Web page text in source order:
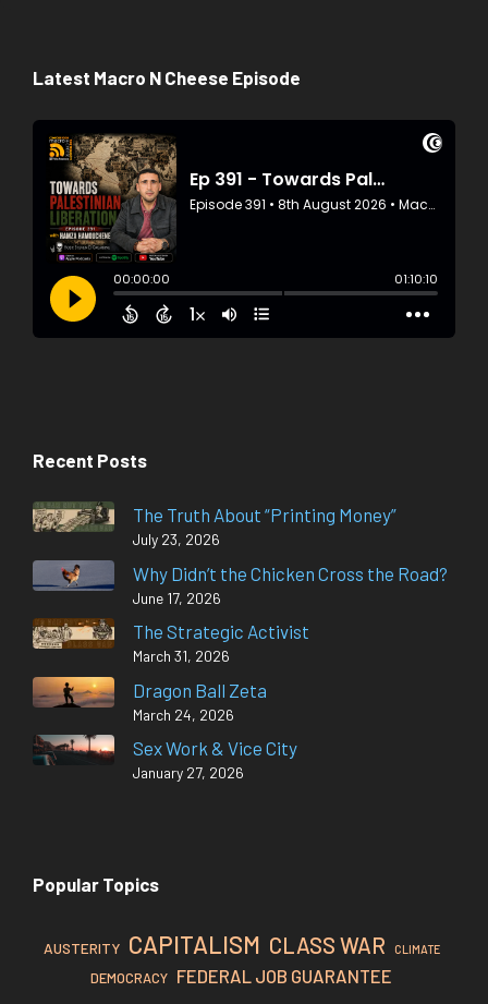
Latest Macro N Cheese Episode
Recent Posts
The Truth About “Printing Money”
July 23, 2026
Why Didn’t the Chicken Cross the Road?
June 17, 2026
The Strategic Activist
March 31, 2026
Dragon Ball Zeta
March 24, 2026
Sex Work & Vice City
January 27, 2026
Popular Topics
AUSTERITY CAPITALISM CLASS WAR CLIMATE
DEMOCRACY FEDERAL JOB GUARANTEE